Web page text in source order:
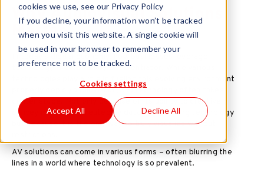
cookies we use, see our Privacy Policy
If you decline, your information won’t be tracked
when you visit this website. A single cookie will
be used in your browser to remember your
preference not to be tracked.
Cookies settings
Accept All Decline All
Why Audiovisual Solutions
Matter
technology is often a key differentiator. While various
technologies play a role in fueling this evolving environment
properly deploy audiovisual (AV) technology often takes
center stage. Not only because of its ability to creatively
convey messages created by data manipulating technology
but because it is the only way to truly visualize without
AV solutions can come in various forms – often blurring the
lines in a world where technology is so prevalent.